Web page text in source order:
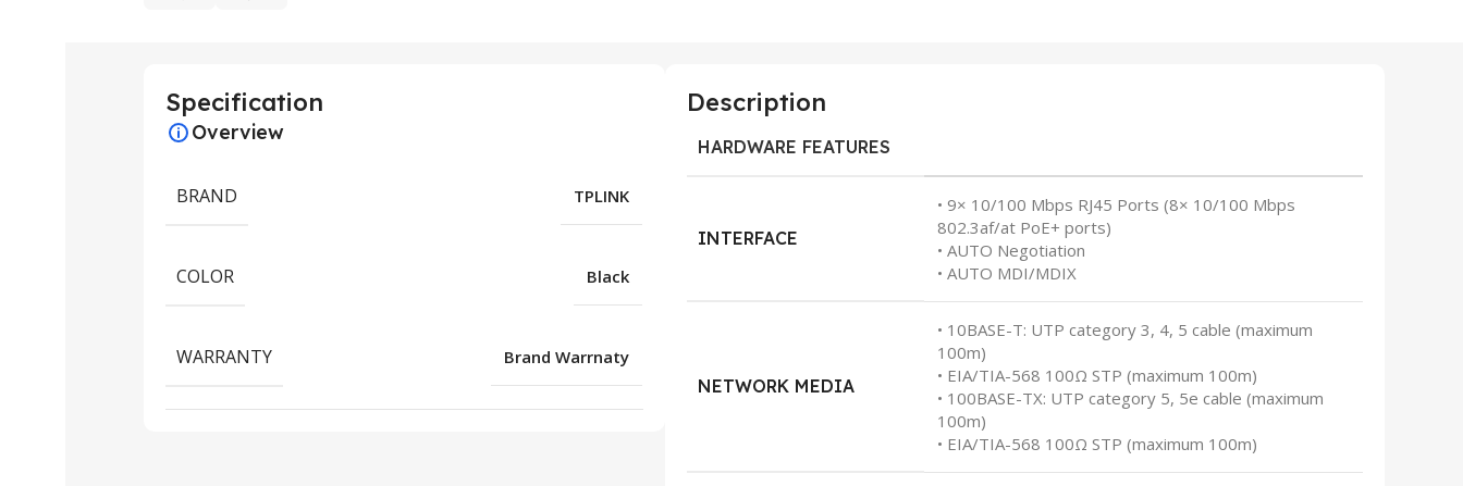
Specification
Overview
BRAND TPLINK
COLOR Black
WARRANTY Brand Warrnaty
Description
HARDWARE FEATURES
INTERFACE
• 9× 10/100 Mbps RJ45 Ports (8× 10/100 Mbps
802.3af/at PoE+ ports)
• AUTO Negotiation
• AUTO MDI/MDIX
NETWORK MEDIA
• 10BASE-T: UTP category 3, 4, 5 cable (maximum
100m)
• EIA/TIA-568 100Ω STP (maximum 100m)
• 100BASE-TX: UTP category 5, 5e cable (maximum
100m)
• EIA/TIA-568 100Ω STP (maximum 100m)